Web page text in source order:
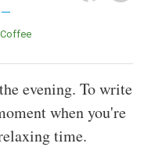
Coffee
evening. To write
when you're
time.